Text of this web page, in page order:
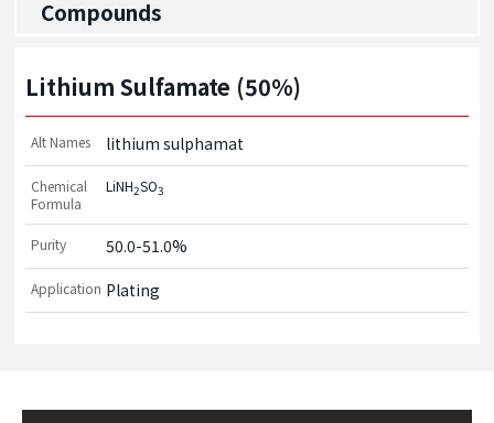
Compounds
Lithium Sulfamate (50%)
Alt Names lithium sulphamat
Chemical
Formula
LiNH2SO3
Purity 50.0-51.0%
Application Plating